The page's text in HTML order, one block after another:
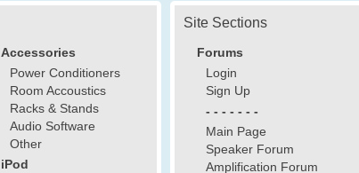
Accessories
Power Conditioners
Room Accoustics
Racks & Stands
Audio Software
Other
iPod
Site Sections
Forums
Login
Sign Up
- - - - - - -
Main Page
Speaker Forum
Amplification Forum